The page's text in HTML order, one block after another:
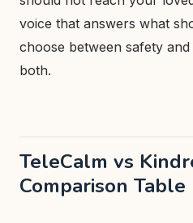
voice that answers what
choose between safety
both.
TeleCalm vs
Comparison Table